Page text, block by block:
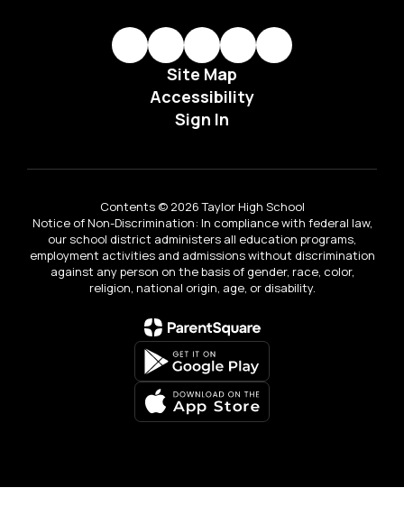
Site Map
Accessibility
Sign In
Contents © 2026 Taylor High School
Notice of Non-Discrimination: In compliance with federal law,
our school district administers all education programs,
employment activities and admissions without discrimination
against any person on the basis of gender, race, color,
religion, national origin, age, or disability.